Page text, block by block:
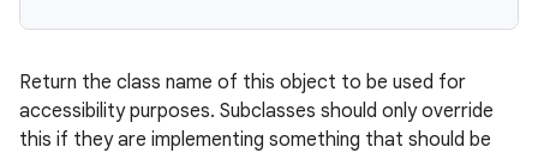
Return the class name of this object to be used for
accessibility purposes. Subclasses should only override
this if they are implementing something that should be